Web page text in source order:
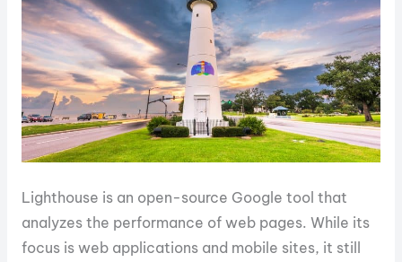
Lighthouse is an open-source Google tool that
analyzes the performance of web pages. While its
focus is web applications and mobile sites, it still